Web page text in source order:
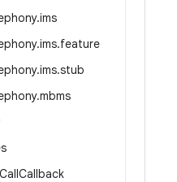
.ims
.ims.feature
.ims.stub
.mbms
CallCallback